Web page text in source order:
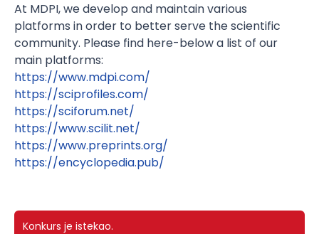
At MDPI, we develop and maintain various
platforms in order to better serve the scientific
community. Please find here-below a list of our
main platforms:
https://www.mdpi.com/
https://sciprofiles.com/
https://sciforum.net/
https://www.scilit.net/
https://www.preprints.org/
https://encyclopedia.pub/
Konkurs je istekao.